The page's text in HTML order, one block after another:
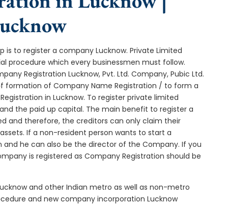
to register a company Lucknow. Private Limited
procedure which every businessmen must follow.
Registration Lucknow, Pvt. Ltd. Company, Pubic Ltd.
formation of Company Name Registration / to form a
in Lucknow. To register private limited
the paid up capital. The main benefit to register a
and therefore, the creditors can only claim their
If a non-resident person wants to start a
he can also be the director of the Company. If you
is registered as Company Registration should be
and other Indian metro as well as non-metro
and new company incorporation Lucknow